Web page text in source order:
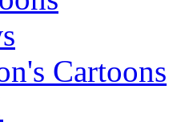
Cartoons